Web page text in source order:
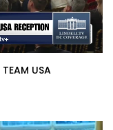
TEAM USA